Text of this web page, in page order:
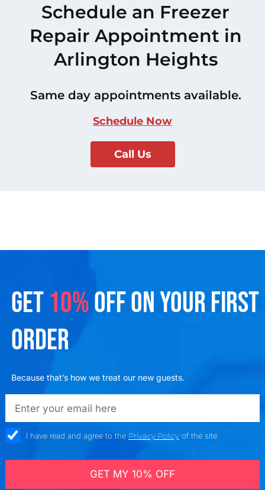
Schedule an Freezer
Repair Appointment in
Arlington Heights
Same day appointments available.
Schedule Now
Call Us
GET 10%OFF ON YOUR FIRST
ORDER
Because that’s how we treat our new guests.
emailadd
check_boxI have read and agree to the Privacy Policyof the site
GET MY 10% OFF